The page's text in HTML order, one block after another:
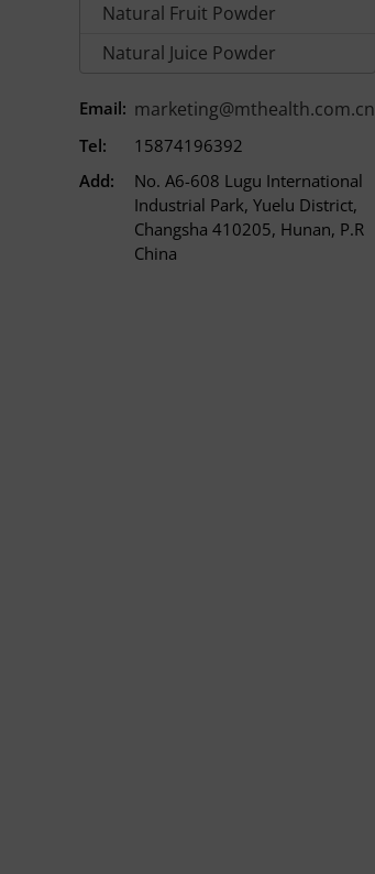
Natural Fruit Powder
Natural Juice Powder
Email: marketing@mthealth.com.cn
Tel:
15874196392
Add:
No. A6-608 Lugu International
Industrial Park, Yuelu District,
Changsha 410205, Hunan, P.R
China